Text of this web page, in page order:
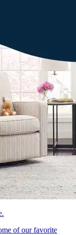
of our favorite